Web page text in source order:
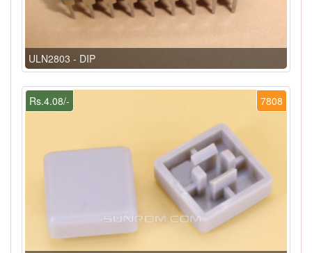
ULN2803 - DIP
7808
Rs.4.08/-